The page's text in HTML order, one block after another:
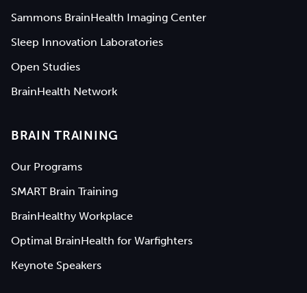
Sammons BrainHealth Imaging Center
Sleep Innovation Laboratories
Open Studies
BrainHealth Network
BRAIN TRAINING
Our Programs
SMART Brain Training
BrainHealthy Workplace
Optimal BrainHealth for Warfighters
Keynote Speakers